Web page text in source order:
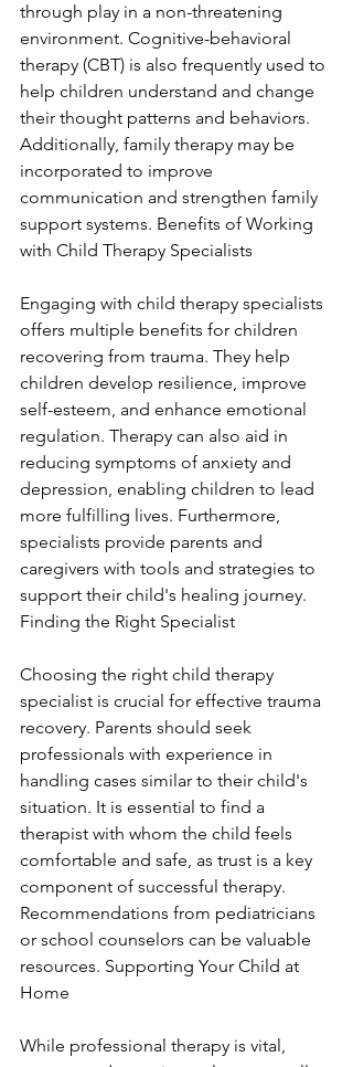
through play in a non-threatening
environment. Cognitive-behavioral
therapy (CBT) is also frequently used to
help children understand and change
their thought patterns and behaviors.
Additionally, family therapy may be
incorporated to improve
communication and strengthen family
support systems. Benefits of Working
with Child Therapy Specialists
Engaging with child therapy specialists
offers multiple benefits for children
recovering from trauma. They help
children develop resilience, improve
self-esteem, and enhance emotional
regulation. Therapy can also aid in
reducing symptoms of anxiety and
depression, enabling children to lead
more fulfilling lives. Furthermore,
specialists provide parents and
caregivers with tools and strategies to
support their child's healing journey.
Finding the Right Specialist
Choosing the right child therapy
specialist is crucial for effective trauma
recovery. Parents should seek
professionals with experience in
handling cases similar to their child's
situation. It is essential to find a
therapist with whom the child feels
comfortable and safe, as trust is a key
component of successful therapy.
Recommendations from pediatricians
or school counselors can be valuable
resources. Supporting Your Child at
Home
While professional therapy is vital,